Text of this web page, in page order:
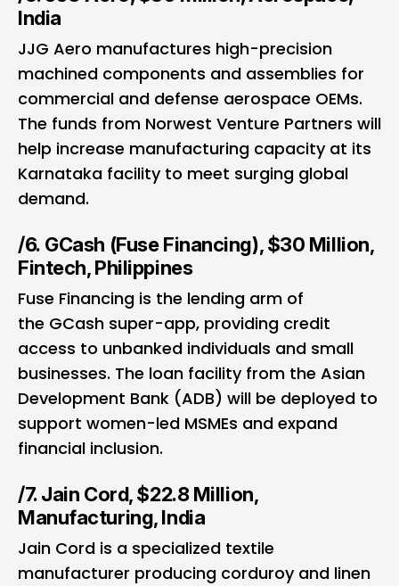
India
JJG Aero manufactures high-precision
machined components and assemblies for
commercial and defense aerospace OEMs.
The funds from Norwest Venture Partners will
help increase manufacturing capacity at its
Karnataka facility to meet surging global
demand.
/6. GCash (Fuse Financing), $30 Million,
Fintech, Philippines
Fuse Financing is the lending arm of
the GCash super-app, providing credit
access to unbanked individuals and small
businesses. The loan facility from the Asian
Development Bank (ADB) will be deployed to
support women-led MSMEs and expand
financial inclusion.
/7. Jain Cord, $22.8 Million,
Manufacturing, India
Jain Cord is a specialized textile
manufacturer producing corduroy and linen